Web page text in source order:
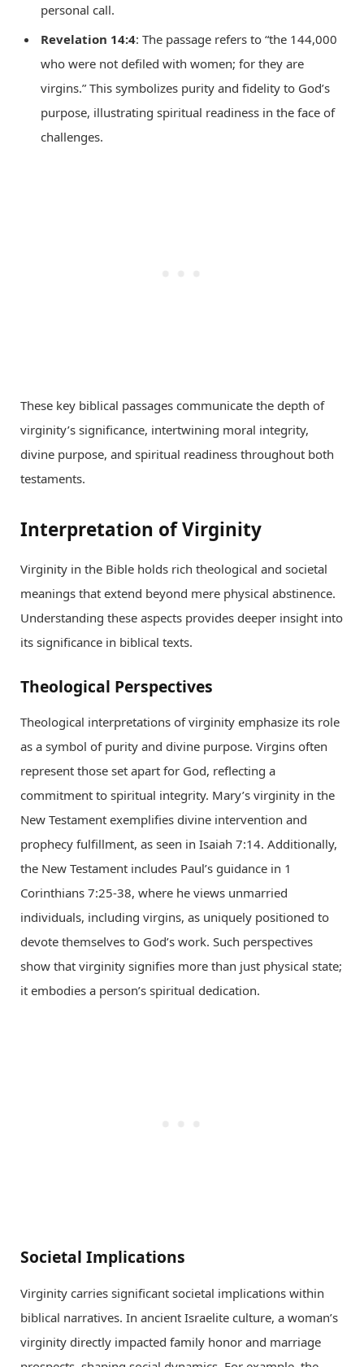
personal call.
Revelation 14:4: The passage refers to “the 144,000
who were not defiled with women; for they are
virgins.” This symbolizes purity and fidelity to God’s
purpose, illustrating spiritual readiness in the face of
challenges.
These key biblical passages communicate the depth of
virginity’s significance, intertwining moral integrity,
divine purpose, and spiritual readiness throughout both
testaments.
Interpretation of Virginity
Virginity in the Bible holds rich theological and societal
meanings that extend beyond mere physical abstinence.
Understanding these aspects provides deeper insight into
its significance in biblical texts.
Theological Perspectives
Theological interpretations of virginity emphasize its role
as a symbol of purity and divine purpose. Virgins often
represent those set apart for God, reflecting a
commitment to spiritual integrity. Mary’s virginity in the
New Testament exemplifies divine intervention and
prophecy fulfillment, as seen in Isaiah 7:14. Additionally,
the New Testament includes Paul’s guidance in 1
Corinthians 7:25-38, where he views unmarried
individuals, including virgins, as uniquely positioned to
devote themselves to God’s work. Such perspectives
show that virginity signifies more than just physical state;
it embodies a person’s spiritual dedication.
Societal Implications
Virginity carries significant societal implications within
biblical narratives. In ancient Israelite culture, a woman’s
virginity directly impacted family honor and marriage